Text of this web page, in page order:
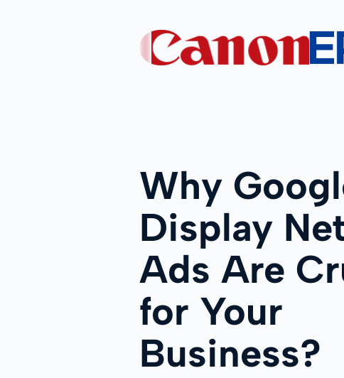
Why
Display
Ads Are
for Your
Business?